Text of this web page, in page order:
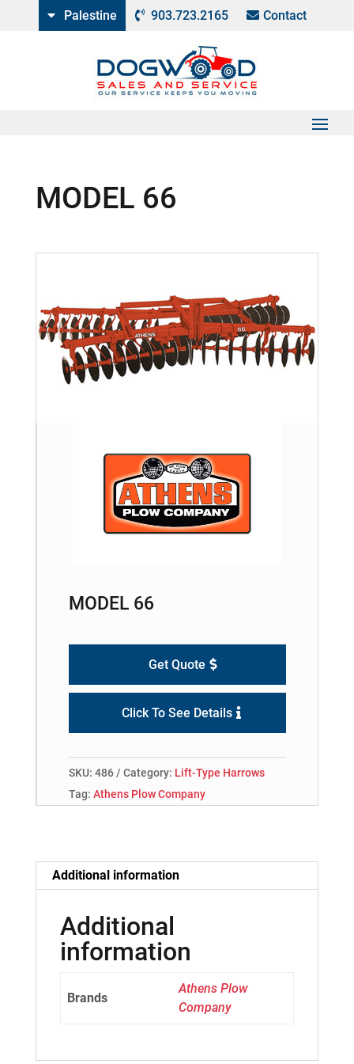
Palestine 903.723.2165 Contact
MODEL 66
MODEL 66
Get Quote
Click To See Details
SKU: 486 Category: Lift-Type Harrows
Tag: Athens Plow Company
Additional information
Additional
information
Brands
Athens Plow
Company